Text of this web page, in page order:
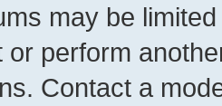
may be
or perform
Contact a